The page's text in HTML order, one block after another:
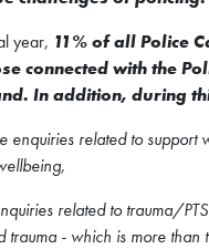
year, 11% of all Police
connected with the
In addition, during
enquiries related to support
related to trauma/
trauma - which is more than